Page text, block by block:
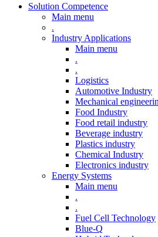
Solution Competence
Main menu
.
Industry Applications
Main menu
.
.
Logistics
Automotive Industry
Mechanical
Food Industry
Food retail industry
Beverage industry
Plastics industry
Chemical Industry
Electronics industry
Energy Systems
Main menu
.
.
Fuel Cell Technology
Blue-Q